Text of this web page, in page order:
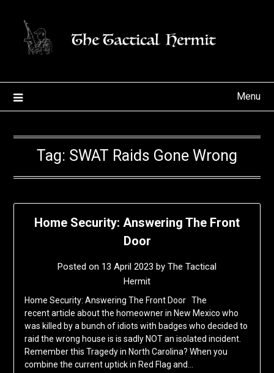
content
Menu
Tag: SWAT Raids Gone Wrong
Home Security: Answering The Front
Door
Posted on 13 April 2023 by The Tactical
Hermit
Home Security: Answering The Front Door The
recent article about the homeowner in New Mexico who
was killed by a bunch of idiots with badges who decided to
raid the wrong house is is sadly NOT an isolated incident.
Remember this Tragedy in North Carolina? When you
combine the current uptick in Red Flag and…